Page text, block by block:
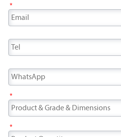
*
*
*